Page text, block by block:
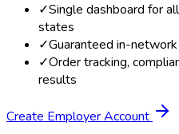
✓Single dashboard for
states
✓Guaranteed in-
✓Order tracking,
results
Create Employer Account